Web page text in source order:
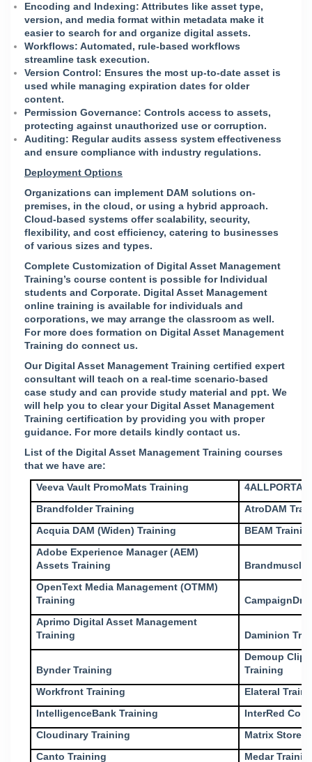
Encoding and Indexing: Attributes like asset type,
version, and media format within metadata make it
easier to search for and organize digital assets.
Workflows: Automated, rule-based workflows
streamline task execution.
Version Control: Ensures the most up-to-date asset is
used while managing expiration dates for older
content.
Permission Governance: Controls access to assets,
protecting against unauthorized use or corruption.
Auditing: Regular audits assess system effectiveness
and ensure compliance with industry regulations.
Deployment Options
Organizations can implement DAM solutions on-
premises, in the cloud, or using a hybrid approach.
Cloud-based systems offer scalability, security,
flexibility, and cost efficiency, catering to businesses
of various sizes and types.
Complete Customization of Digital Asset Management
Training’s course content is possible for Individual
students and Corporate. Digital Asset Management
online training is available for individuals and
corporations, we may arrange the classroom as well.
For more does formation on Digital Asset Management
Training do connect us.
Our Digital Asset Management Training certified expert
consultant will teach on a real-time scenario-based
case study and can provide study material and ppt. We
will help you to clear your Digital Asset Management
Training certification by providing you with proper
guidance. For more details kindly contact us.
List of the Digital Asset Management Training courses
that we have are:
Veeva Vault PromoMats Training
Brandfolder Training
AtroDAM
Acquia DAM (Widen) Training
BEAM
Adobe Experience Manager (AEM)
Assets Training
Brandmuscle
OpenText Media Management (OTMM)
Training
Aprimo Digital Asset Management
Training
Daminion
Bynder Training
Demoup
Training
Workfront Training
Elateral
IntelligenceBank Training
InterRed
Cloudinary Training
Matrix Store
Canto Training
Medar